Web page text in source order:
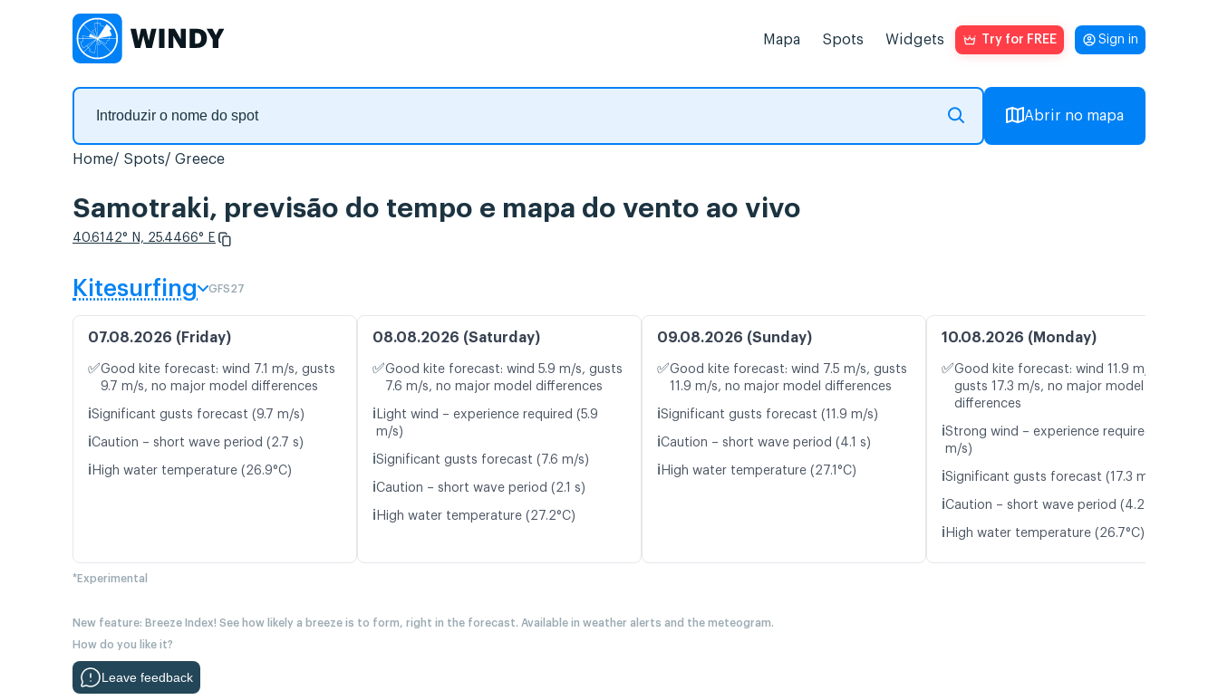
Mapa Spots Widgets Try for FREE Sign in
Abrir no mapa
Home Spots Greece
Samotraki, previsão do tempo e mapa do vento ao vivo
40.6142° N, 25.4466° E
Kitesurfing GFS27
07.08.2026 (Friday)
✅Good kite forecast: wind 7.1 m/s, gusts
9.7 m/s, no major model differences
ℹ️Significant gusts forecast (9.7 m/s)
ℹ️Caution – short wave period (2.7 s)
ℹ️ High water temperature (26.9°C)
08.08.2026 (Saturday)
✅Good kite forecast: wind 5.9 m/s, gusts
7.6 m/s, no major model differences
ℹ️ Light wind – experience required (5.9
m/s)
ℹ️Significant gusts forecast (7.6 m/s)
ℹ️Caution – short wave period (2.1 s)
ℹ️ High water temperature (27.2°C)
09.08.2026 (Sunday)
✅Good kite forecast: wind 7.5 m/s, gusts
11.9 m/s, no major model differences
ℹ️Significant gusts forecast (11.9 m/s)
ℹ️Caution – short wave period (4.1 s)
ℹ️ High water temperature (27.1°C)
10.08.2026 (Monday)
✅Good kite forecast: wind 11.9 m/s,
gusts 17.3 m/s, no major model
differences
ℹ️Strong wind – experience required (11.9
m/s)
ℹ️Significant gusts forecast (17.3 m/s)
ℹ️Caution – short wave period (4.2 s)
ℹ️ High water temperature (26.7°C)
*Experimental
New feature: Breeze Index! See how likely a breeze is to form, right in the forecast. Available in weather alerts and the meteogram.
How do you like it?
Leave feedback